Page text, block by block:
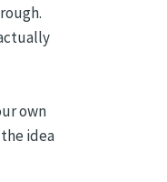
own
idea